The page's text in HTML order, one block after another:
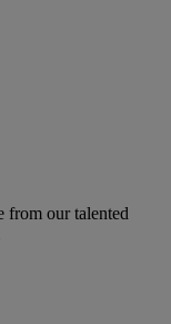
from our talented